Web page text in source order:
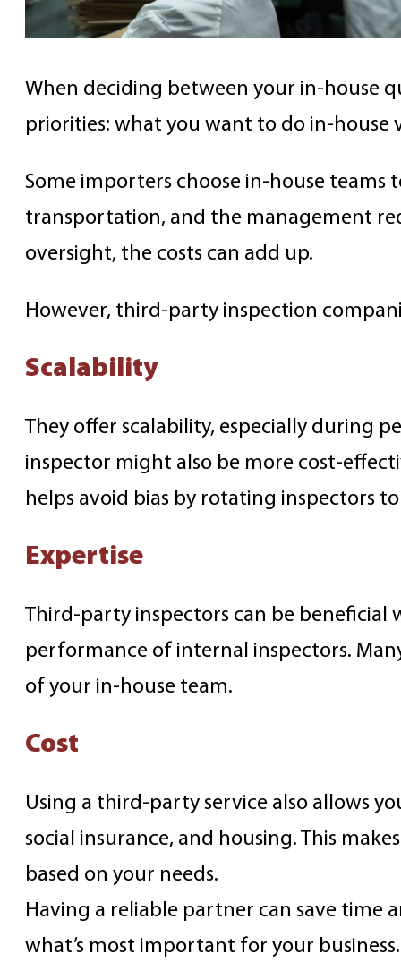
When deciding between your in-house
priorities: what you want to do in-
Some importers choose in-house teams
transportation, and the management
oversight, the costs can add up.
However, third-party inspection
Scalability
They offer scalability, especially during
inspector might also be more cost-
helps avoid bias by rotating inspectors
Expertise
Third-party inspectors can be
performance of internal inspectors.
of your in-house team.
Cost
Using a third-party service also allows
social insurance, and housing. This
based on your needs.
Having a reliable partner can save time
what’s most important for your business.